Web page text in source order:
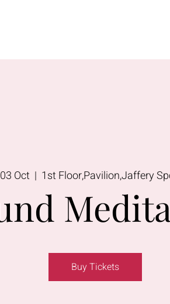
Oct
  |
1st Floor,Pavilion,Jaffery
Buy Tickets